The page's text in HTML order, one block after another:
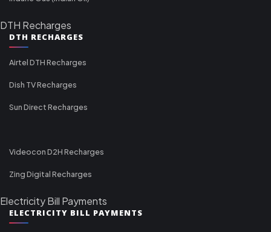
DTH Recharges
DTH RECHARGES
Airtel DTH Recharges
Dish TV Recharges
Sun Direct Recharges
Videocon D2H Recharges
Zing Digital Recharges
Electricity Bill Payments
ELECTRICITY BILL PAYMENTS